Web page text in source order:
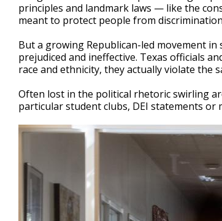
principles and landmark laws — like the
meant to protect people from
But a growing Republican-led movement
prejudiced and ineffective. Texas officials
race and ethnicity, they actually violate the
Often lost in the political rhetoric swirling
particular student clubs, DEI statements or